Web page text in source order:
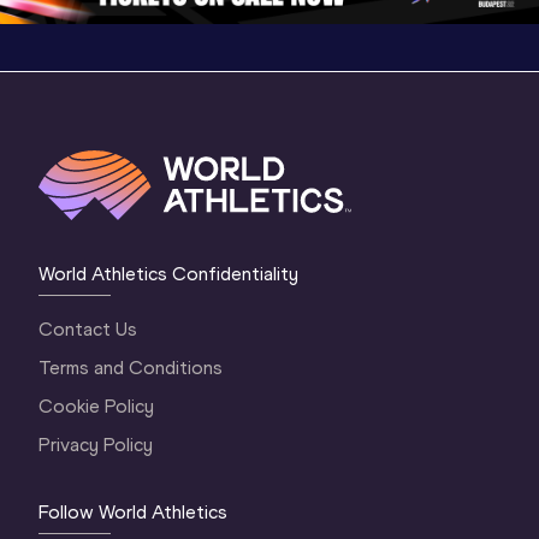
World Athletics Confidentiality
Contact Us
Terms and Conditions
Cookie Policy
Privacy Policy
Follow World Athletics